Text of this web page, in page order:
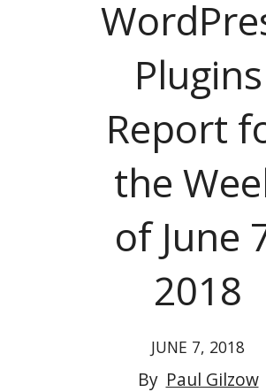
Plugins
Report
the
of June
2018
JUNE 7, 2018
By Paul Gilzow